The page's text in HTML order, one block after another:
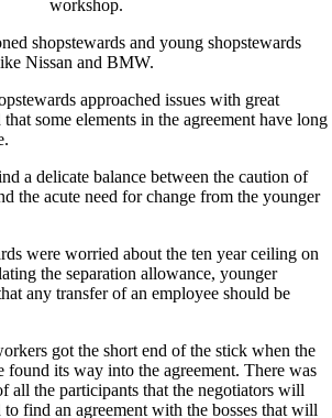
workshop.
shopstewards and young shopstewards
Nissan and BMW.
approached issues with great
some elements in the agreement have long
a delicate balance between the caution of
the acute need for change from the younger
were worried about the ten year ceiling on
the separation allowance, younger
any transfer of an employee should be
got the short end of the stick when the
found its way into the agreement. There was
all the participants that the negotiators will
find an agreement with the bosses that will